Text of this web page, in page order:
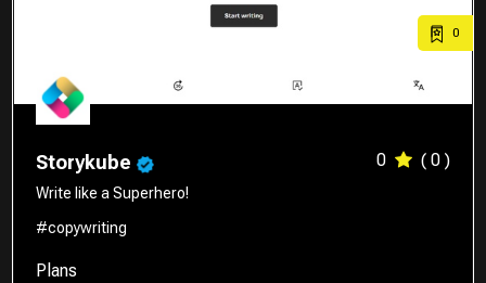
0
Storykube 0 ( 0 )
Write like a Superhero!
#copywriting
Plans